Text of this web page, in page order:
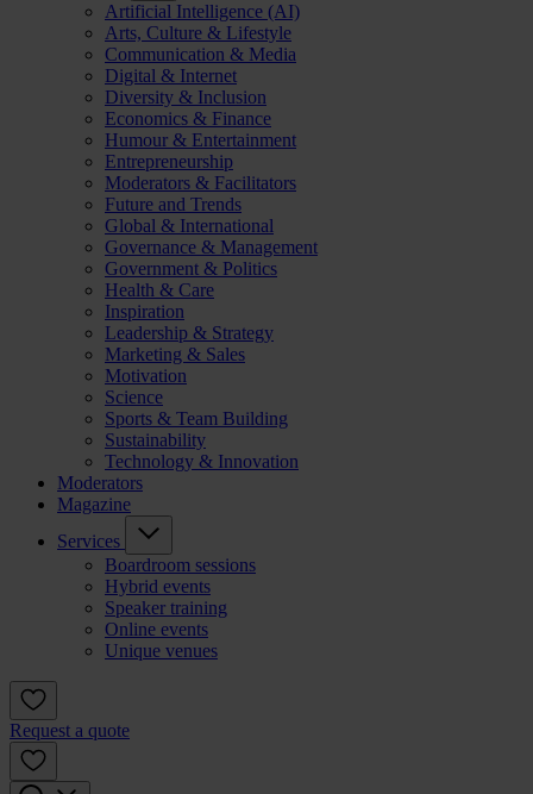
Artificial Intelligence (AI)
Arts, Culture & Lifestyle
Communication & Media
Digital & Internet
Diversity & Inclusion
Economics & Finance
Humour & Entertainment
Entrepreneurship
Moderators & Facilitators
Future and Trends
Global & International
Governance & Management
Government & Politics
Health & Care
Inspiration
Leadership & Strategy
Marketing & Sales
Motivation
Science
Sports & Team Building
Sustainability
Technology & Innovation
Moderators
Magazine
Services
Boardroom sessions
Hybrid events
Speaker training
Online events
Unique venues
Request a quote